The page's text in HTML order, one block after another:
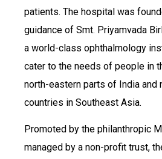
patients. The hospital was
guidance of Smt. Priyamvada
a world-class ophthalmology
cater to the needs of people in
north-eastern parts of India and
countries in Southeast Asia.
Promoted by the philanthropic
managed by a non-profit trust,